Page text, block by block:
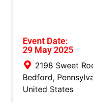
Event Date:
29 May 2025
2198 Sweet
Bedford,
United States